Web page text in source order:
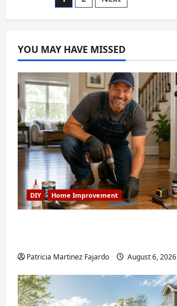
Make
for
Expats
pagination
YOU MAY HAVE MISSED
DIY Home Improvement
Patricia Martinez Fajardo August 6, 2026